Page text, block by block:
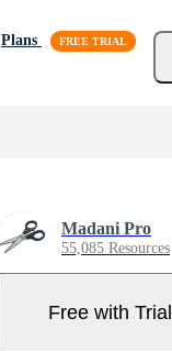
Plans
Madani Pro
55,085 Resources
Free with Trial